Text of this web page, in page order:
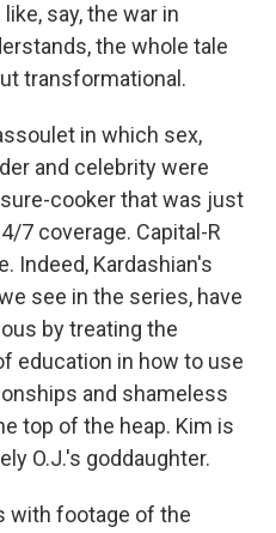
say, the war in
the whole tale
transformational.
in which sex,
and celebrity were
cooker that was just
7 coverage. Capital-R
Indeed, Kardashian's
see in the series, have
by treating the
education in how to use
and shameless
top of the heap. Kim is
O.J.'s goddaughter.
with footage of the